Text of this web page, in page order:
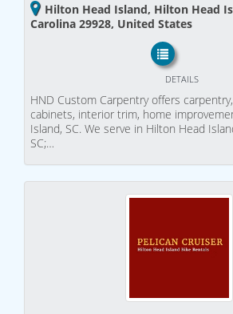
Hilton Head Island, Hilton Head
Carolina 29928, United States
DETAILS
HND Custom Carpentry offers
cabinets, interior trim, home
Island, SC. We serve in Hilton Head
SC;…